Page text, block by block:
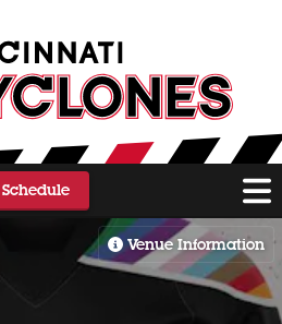
Schedule
Venue Information